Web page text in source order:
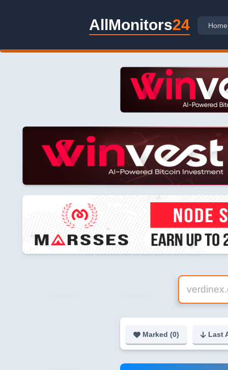
AllMonitors24 Home
Marked (0) Last